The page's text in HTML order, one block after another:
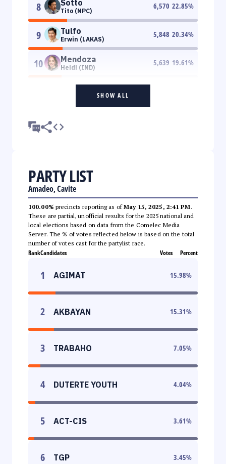
8 Sotto
Tito (NPC)
6,570 22.85%
9 Tulfo
Erwin (LAKAS)
5,848 20.34%
10 Mendoza
Heidi (IND)
5,639 19.61%
SHOW ALL
PARTY LIST
Amadeo, Cavite
100.00% precincts reporting as ofMay 15, 2025, 2:41 PM.
These are partial, unofficial results for the 2025 national and
local elections based on data from the Comelec Media
Server. The % of votes reflected below is based on the total
number of votes cast for the partylist race.
RankCandidates Votes Percent
1 AGIMAT 15.98%
2 AKBAYAN 15.31%
3 TRABAHO 7.05%
4 DUTERTE YOUTH 4.04%
5 ACT-CIS 3.61%
6 TGP 3.45%